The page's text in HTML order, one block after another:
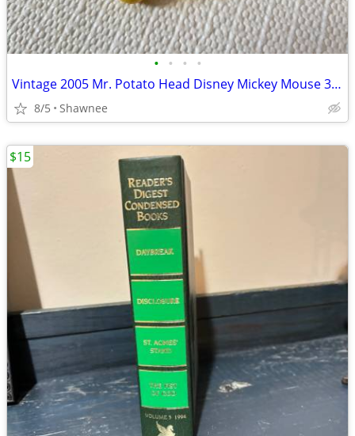
• • • •
Vintage 2005 Mr. Potato Head Disney Mickey Mouse 3.5" Hasbro Figure
8/5 Shawnee
$15